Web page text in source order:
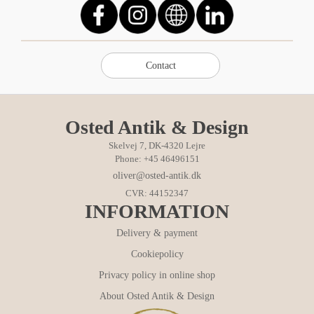
Osted Antik & Design
Skelvej 7, DK-4320 Lejre
Phone: +45 46496151
oliver@osted-antik.dk
CVR: 44152347
INFORMATION
Delivery & payment
Cookiepolicy
Privacy policy in online shop
About Osted Antik & Design